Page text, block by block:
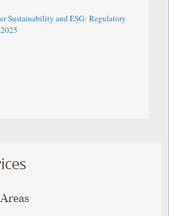
Sustainability and ESG: Regulatory